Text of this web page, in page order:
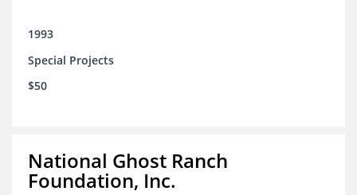
1993
Special Projects
$50
National Ghost Ranch
Foundation, Inc.